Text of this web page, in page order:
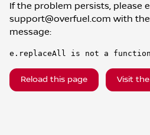
If the problem persists, please
support@overfuel.com with
message:
e.replaceAll is not a function
Reload this page Visit